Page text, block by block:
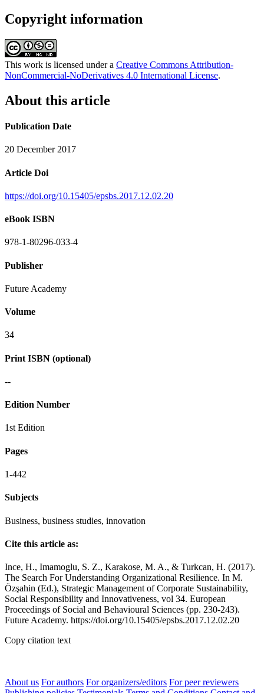
Copyright information
This work is licensed under a Creative Commons Attribution-
NonCommercial-NoDerivatives 4.0 International License.
About this article
Publication Date
20 December 2017
Article Doi
https://doi.org/10.15405/epsbs.2017.12.02.20
eBook ISBN
978-1-80296-033-4
Publisher
Future Academy
Volume
34
Print ISBN (optional)
--
Edition Number
1st Edition
Pages
1-442
Subjects
Business, business studies, innovation
Cite this article as:
Ince, H., Imamoglu, S. Z., Karakose, M. A., & Turkcan, H. (2017).
The Search For Understanding Organizational Resilience. In M.
Özşahin (Ed.), Strategic Management of Corporate Sustainability,
Social Responsibility and Innovativeness, vol 34. European
Proceedings of Social and Behavioural Sciences (pp. 230-243).
Future Academy. https://doi.org/10.15405/epsbs.2017.12.02.20
Copy citation text
About us For authors For organizers/editors For peer reviewers